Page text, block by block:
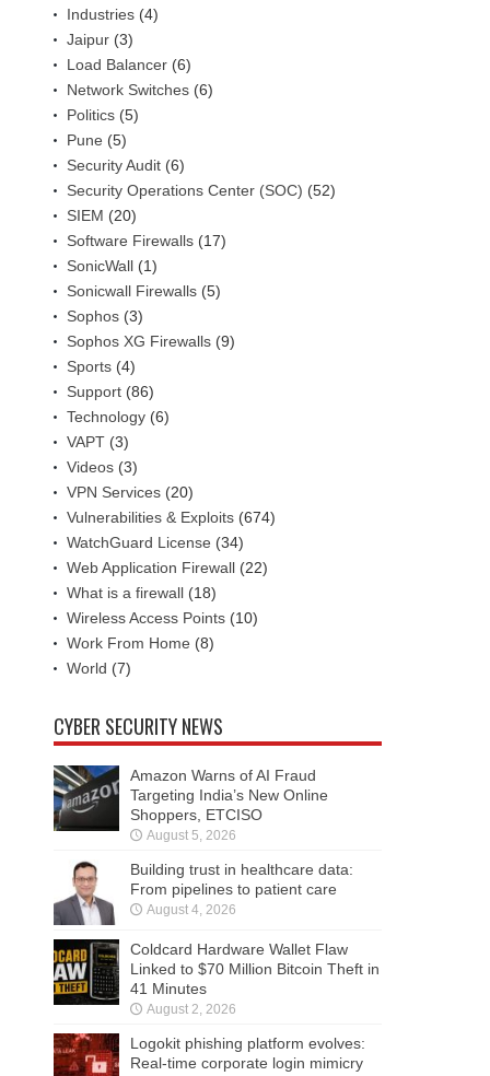
Industries (4)
Jaipur (3)
Load Balancer (6)
Network Switches (6)
Politics (5)
Pune (5)
Security Audit (6)
Security Operations Center (SOC) (52)
SIEM (20)
Software Firewalls (17)
SonicWall (1)
Sonicwall Firewalls (5)
Sophos (3)
Sophos XG Firewalls (9)
Sports (4)
Support (86)
Technology (6)
VAPT (3)
Videos (3)
VPN Services (20)
Vulnerabilities & Exploits (674)
WatchGuard License (34)
Web Application Firewall (22)
What is a firewall (18)
Wireless Access Points (10)
Work From Home (8)
World (7)
CYBER SECURITY NEWS
Amazon Warns of AI Fraud
Targeting India’s New Online
Shoppers, ETCISO
August 5, 2026
Building trust in healthcare data:
From pipelines to patient care
August 4, 2026
Coldcard Hardware Wallet Flaw
Linked to $70 Million Bitcoin Theft in
41 Minutes
August 2, 2026
Logokit phishing platform evolves:
Real-time corporate login mimicry